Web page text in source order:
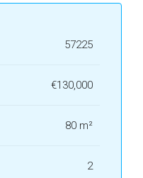
57225
€130,000
80 m²
2